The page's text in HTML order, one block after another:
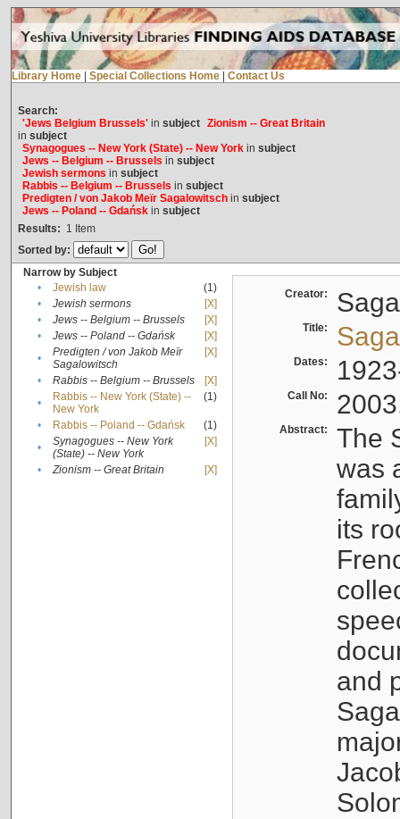
Library Home Special Collections Home Contact Us
Search:
'Jews Belgium Brussels'in subject Zionism -- Great Britain
in subject
Synagogues -- New York (State) -- New Yorkin subject
Jews -- Belgium -- Brussels in subject
Jewish sermons in subject
Rabbis -- Belgium -- Brussels in subject
Predigten / von Jakob Meïr Sagalowitschin subject
Jews -- Poland -- Gdańskin subject
Results: 1 Item
Sorted by:
Narrow by Subject
•
Jewish law
(1)
•
Jewish sermons
[X]
•
Jews -- Belgium -- Brussels
[X]
•
Jews -- Poland -- Gdańsk
[X]
•
Predigten / von Jakob Meïr
Sagalowitsch
[X]
• Rabbis -- Belgium -- Brussels
[X]
•
Rabbis -- New York (State) --
New York
(1)
• Rabbis -- Poland -- Gdańsk
(1)
•
Synagogues -- New York
(State) -- New York
[X]
• Zionism -- Great Britain [X]
Creator:
Title:
Dates:
Call No:
Abstract:
The
was
its
and